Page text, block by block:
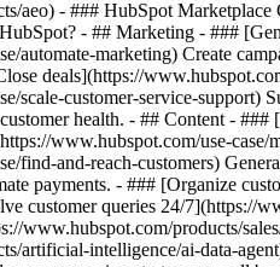
aeo) - ### HubSpot
- ## Marketing - ###
automate-marketing) Create
deals](https://
scale-customer-service-
health. - ## Content -
www.hubspot.com/use-case/
find-and-reach-customers)
payments. - ### [Organize
customer queries 24/7](https://
www.hubspot.com/products/
artificial-intelligence/ai-data-